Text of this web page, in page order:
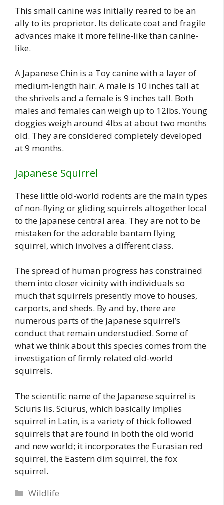
This small canine was initially reared to be an
ally to its proprietor. Its delicate coat and fragile
advances make it more feline-like than canine-
like.
A Japanese Chin is a Toy canine with a layer of
medium-length hair. A male is 10 inches tall at
the shrivels and a female is 9 inches tall. Both
males and females can weigh up to 12lbs. Young
doggies weigh around 4lbs at about two months
old. They are considered completely developed
at 9 months.
Japanese Squirrel
These little old-world rodents are the main types
of non-flying or gliding squirrels altogether local
to the Japanese central area. They are not to be
mistaken for the adorable bantam flying
squirrel, which involves a different class.
The spread of human progress has constrained
them into closer vicinity with individuals so
much that squirrels presently move to houses,
carports, and sheds. By and by, there are
numerous parts of the Japanese squirrel’s
conduct that remain understudied. Some of
what we think about this species comes from the
investigation of firmly related old-world
squirrels.
The scientific name of the Japanese squirrel is
Sciuris lis. Sciurus, which basically implies
squirrel in Latin, is a variety of thick followed
squirrels that are found in both the old world
and new world; it incorporates the Eurasian red
squirrel, the Eastern dim squirrel, the fox
squirrel.
Categories
Wildlife